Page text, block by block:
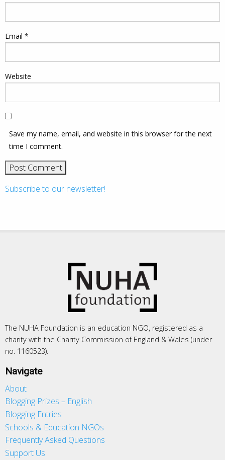
Email *
Website
Save my name, email, and website in this browser for the next
time I comment.
Subscribe to our newsletter!
The NUHA Foundation is an education NGO, registered as a
charity with the Charity Commission of England & Wales (under
no. 1160523).
Navigate
About
Blogging Prizes – English
Blogging Entries
Schools & Education NGOs
Frequently Asked Questions
Support Us